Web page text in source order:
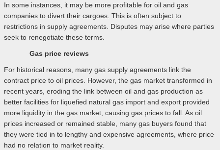
In some instances, it may be more profitable for oil and gas
companies to divert their cargoes. This is often subject to
restrictions in supply agreements. Disputes may arise where parties
seek to renegotiate these terms.
Gas price reviews
For historical reasons, many gas supply agreements link the
contract price to oil prices. However, the gas market transformed in
recent years, eroding the link between oil and gas production as
better facilities for liquefied natural gas import and export provided
more liquidity in the gas market, causing gas prices to fall. As oil
prices increased or remained stable, many gas buyers found that
they were tied in to lengthy and expensive agreements, where price
had no relation to market reality.